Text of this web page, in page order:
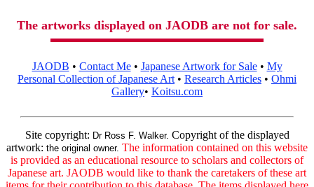
The artworks displayed on JAODB are not for sale.
JAODB • Contact Me• Japanese Artwork for Sale• My
Personal Collection of Japanese Art• Research Articles • Ohmi
Gallery• Koitsu.com
Site copyright: Dr Ross F. Walker. Copyright of the displayed
artwork: the original owner. The information contained on this website
is provided as an educational resource to scholars and collectors of
Japanese art. JAODB would like to thank the caretakers of these art